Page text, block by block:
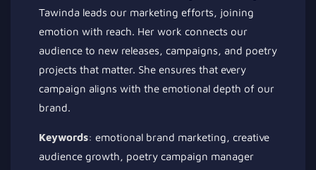
Tawinda leads our marketing efforts, joining
emotion with reach. Her work connects our
audience to new releases, campaigns, and poetry
projects that matter. She ensures that every
campaign aligns with the emotional depth of our
brand.
Keywords: emotional brand marketing, creative
audience growth, poetry campaign manager